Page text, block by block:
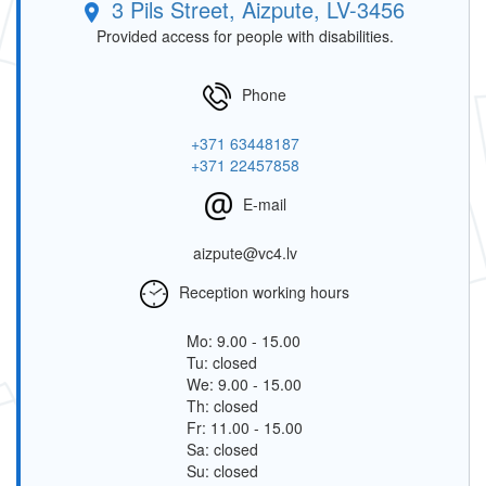
3 Pils Street, Aizpute, LV-3456
Provided access for people with disabilities.
Phone
+371 63448187
+371 22457858
E-mail
aizpute@vc4.lv
Reception working hours
Mo: 9.00 - 15.00
Tu: closed
We: 9.00 - 15.00
Th: closed
Fr: 11.00 - 15.00
Sa: closed
Su: closed